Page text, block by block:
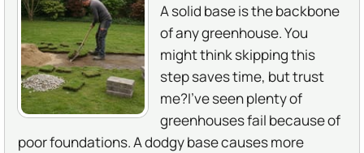
A solid base is the backbone
of any greenhouse. You
might think skipping this
step saves time, but trust
me?I've seen plenty of
greenhouses fail because of
poor foundations. A dodgy base causes more